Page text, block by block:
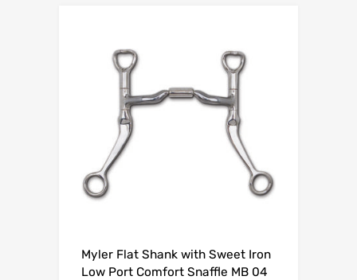
Myler Flat Shank with Sweet Iron
Low Port Comfort Snaffle MB 04